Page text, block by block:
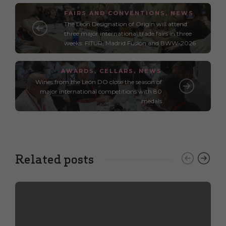
FAIRS AND CONVENTIONS , NEWS
The León Designation of Origin will attend
three major international trade fairs in three
weeks: FITUR, Madrid Fusión and BWW-2026
AWARDS , CELLARS , NEWS
Wines from the León DO close the season of
major international competitions with 80
medals
Related posts